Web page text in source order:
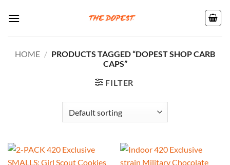
HOME / PRODUCTS TAGGED “DOPEST SHOP CARB
CAPS”
FILTER